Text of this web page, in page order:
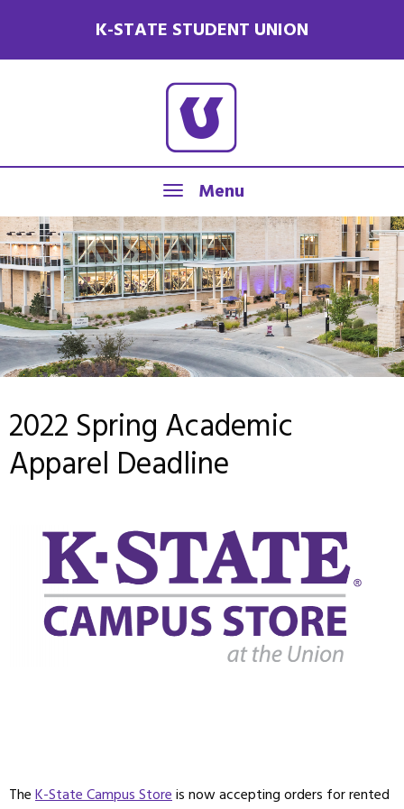
K-STATE STUDENT UNION
Menu
2022 Spring Academic
Apparel Deadline
TheK-State Campus Storeis now accepting orders for rented